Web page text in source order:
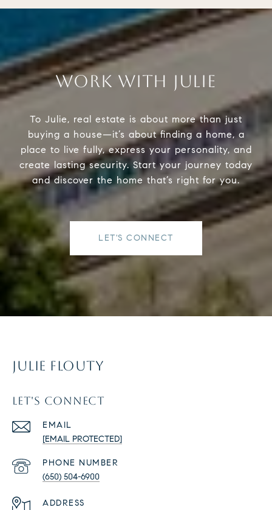
WORK WITH JULIE
To Julie, real estate is about more than just
buying a house—it’s about finding a home, a
place to live fully, express your personality, and
create lasting security. Start your journey today
and discover the home that’s right for you.
LET'S CONNECT
JULIE FLOUTY
LET'S CONNECT
EMAIL
[EMAIL PROTECTED]
PHONE NUMBER
(650) 504-6900
ADDRESS